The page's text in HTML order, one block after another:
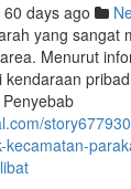
60 days ago
yang sangat
Menurut
kecamatan-